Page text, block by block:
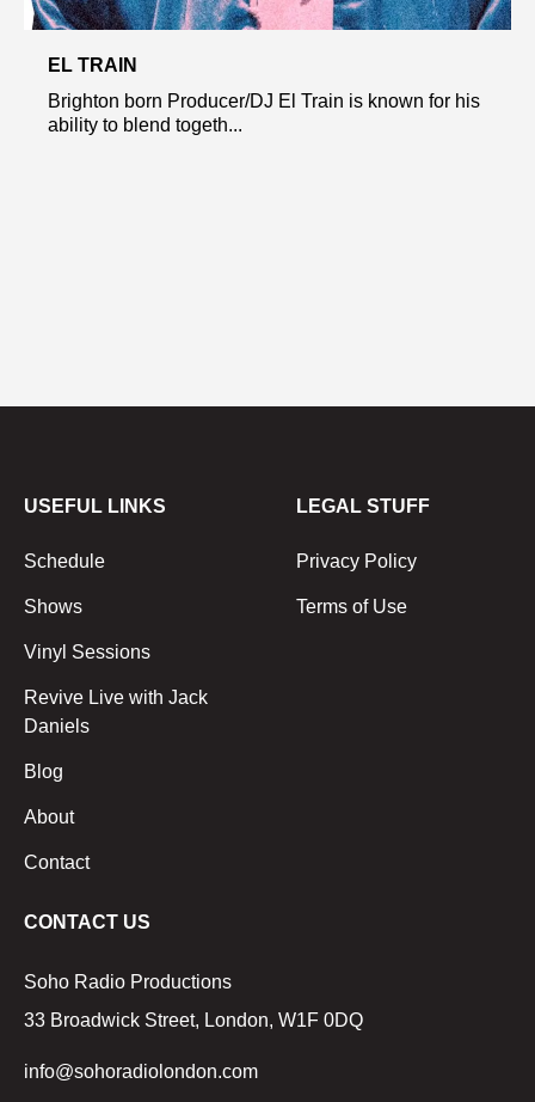
EL TRAIN
Brighton born Producer/DJ El Train is known for his
ability to blend togeth...
USEFUL LINKS
Schedule
Shows
Vinyl Sessions
Revive Live with Jack
Daniels
Blog
About
Contact
LEGAL STUFF
Privacy Policy
Terms of Use
CONTACT US
Soho Radio Productions
33 Broadwick Street, London, W1F 0DQ
info@sohoradiolondon.com